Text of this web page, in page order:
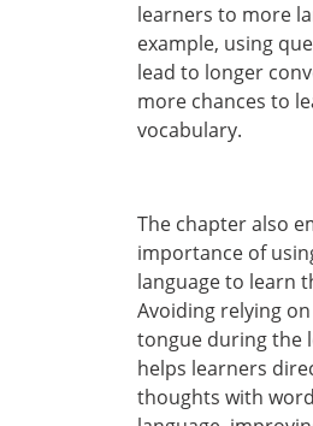
learners to more
example, using
lead to longer
more chances to
vocabulary.
The chapter also
importance of
language to learn
Avoiding relying
tongue during the
helps learners
thoughts with